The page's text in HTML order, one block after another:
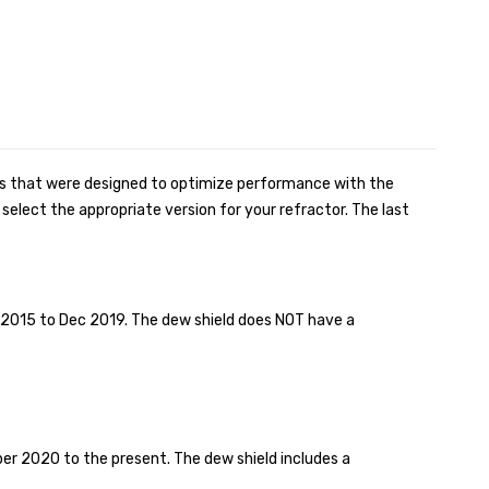
that were designed to optimize performance with the
select the appropriate version for your refractor. The last
to Dec 2019. The dew shield does NOT have a
2020 to the present. The dew shield includes a